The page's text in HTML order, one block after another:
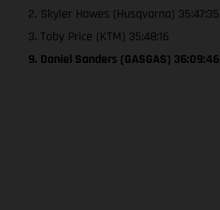
2. Skyler Howes (Husqvarna) 35:47:35
3. Toby Price (KTM) 35:48:16
9. Daniel Sanders (GASGAS) 36:09:46